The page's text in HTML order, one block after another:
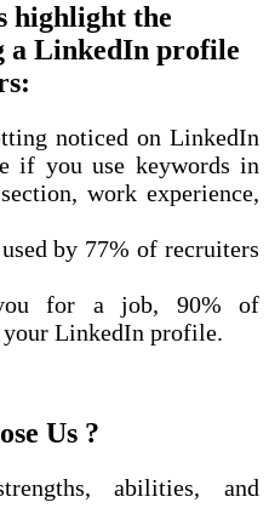
highlight the
a LinkedIn profile
noticed on LinkedIn
if you use keywords in
work experience,
by 77% of recruiters
for a job, 90% of
LinkedIn profile.
Us ?
abilities, and